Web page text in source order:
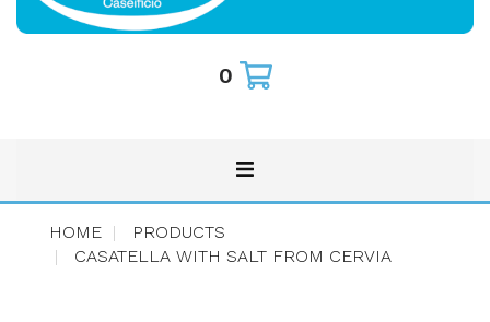
0
HOME
PRODUCTS
CASATELLA WITH SALT FROM CERVIA